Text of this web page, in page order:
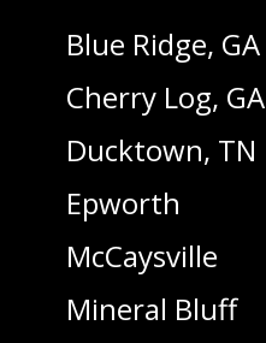
Blue Ridge, GA
Cherry Log, GA
Ducktown, TN
Epworth
McCaysville
Mineral Bluff